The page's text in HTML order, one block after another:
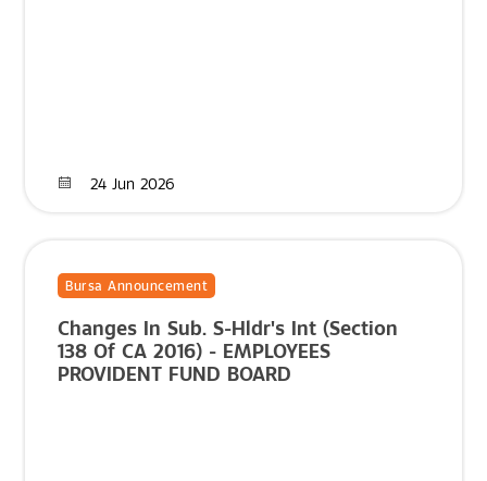
24 Jun 2026
Bursa Announcement
Changes In Sub. S-Hldr's Int (Section
138 Of CA 2016) - EMPLOYEES
PROVIDENT FUND BOARD